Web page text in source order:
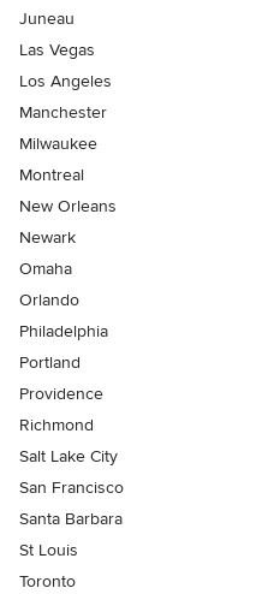
Juneau
Las Vegas
Los Angeles
Manchester
Milwaukee
Montreal
New Orleans
Newark
Omaha
Orlando
Philadelphia
Portland
Providence
Richmond
Salt Lake City
San Francisco
Santa Barbara
St Louis
Toronto